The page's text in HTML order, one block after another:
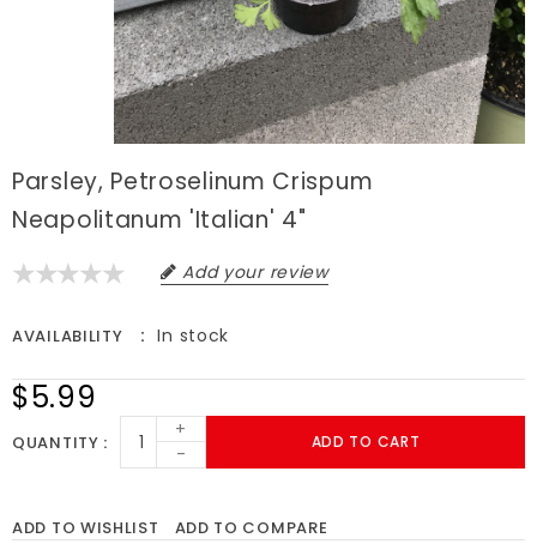
Parsley, Petroselinum Crispum
Neapolitanum 'Italian' 4"
Add your review
AVAILABILITY In stock
$5.99
QUANTITY
+
-
ADD TO CART
ADD TO WISHLIST ADD TO COMPARE